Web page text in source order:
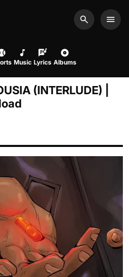
Search
Music Lyrics Albums
(INTERLUDE) |